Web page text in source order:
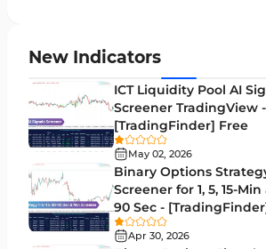
Leading MT5 Indicators
MACD Indicators for MetaTrader 5
Market Sentiment Analysis Indicators
RSI Indicators for MetaTrader 5
Bands & Channels MT5 Indicators
Heatmap Indicators for MetaTrader 5
Elliott Wave MT5 Indicators
New Indicators
ICT Liquidity Pool AI
Screener TradingView -
[TradingFinder] Free
May 02, 2026
Binary Options
Screener for 1, 5, 15-
90 Sec -
Apr 30, 2026